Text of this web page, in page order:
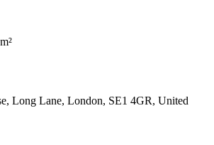
Long Lane, London, SE1 4GR, United